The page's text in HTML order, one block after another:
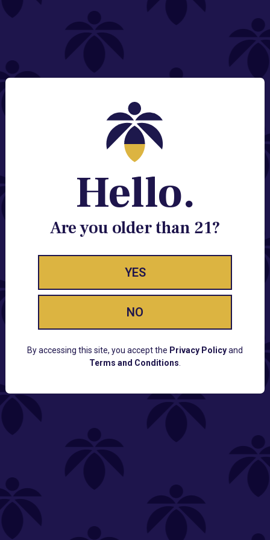
NEED HELP?
Contact@lume.com
Change Store Location
Stay Enlightened
GET ACCESS TO EXCLUSIVE OFFERS, EARLY
PRODUCT RELEASES, LOCATION UPDATES AND
Lume FAQ
COMPANY
Hello.
Are you older than 21?
YES
NO
By accessing this site, you accept the Privacy Policyand
Terms and Conditions